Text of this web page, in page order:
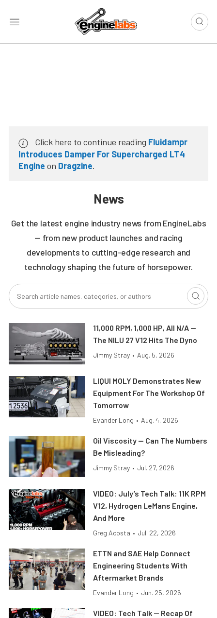
Click here to continue reading Fluidampr
Introduces Damper For Supercharged LT4
Engine on Dragzine.
News
Get the latest engine industry news from EngineLabs
— from new product launches and racing
developments to cutting-edge research and
technology shaping the future of horsepower.
11,000 RPM, 1,000 HP, All N/A —
The NILU 27 V12 Hits The Dyno
Jimmy Stray • Aug. 5, 2026
LIQUI MOLY Demonstrates New
Equipment For The Workshop Of
Tomorrow
Evander Long • Aug. 4, 2026
Oil Viscosity — Can The Numbers
Be Misleading?
Jimmy Stray • Jul. 27, 2026
VIDEO: July’s Tech Talk: 11K RPM
V12, Hydrogen LeMans Engine,
And More
Greg Acosta • Jul. 22, 2026
ETTN and SAE Help Connect
Engineering Students With
Aftermarket Brands
Evander Long • Jun. 25, 2026
VIDEO: Tech Talk — Recap Of